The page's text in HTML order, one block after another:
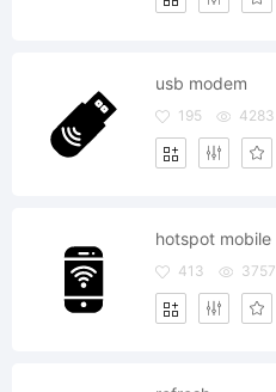
usb modem
195 4283
hotspot mobile
413 3757